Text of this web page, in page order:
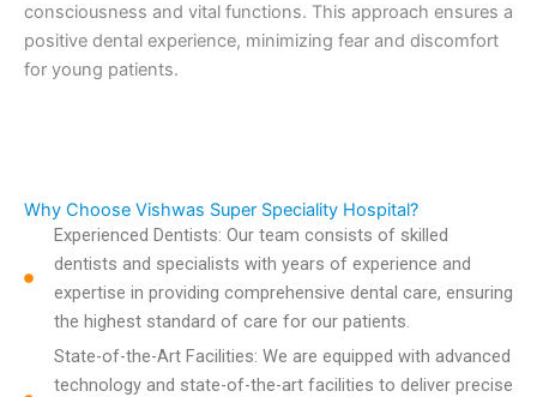
consciousness and vital functions. This approach ensures a
positive dental experience, minimizing fear and discomfort
for young patients.
Why Choose Vishwas Super Speciality Hospital?
Experienced Dentists: Our team consists of skilled
dentists and specialists with years of experience and
expertise in providing comprehensive dental care, ensuring
the highest standard of care for our patients.
State-of-the-Art Facilities: We are equipped with advanced
technology and state-of-the-art facilities to deliver precise